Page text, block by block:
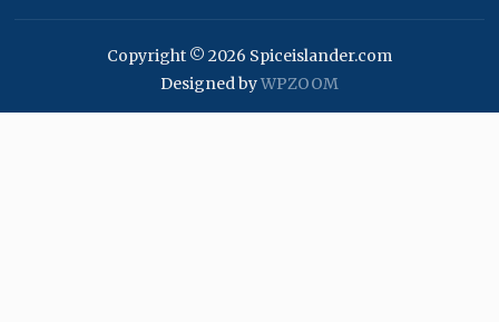
Copyright © 2026 Spiceislander.com
Designed byWPZOOM